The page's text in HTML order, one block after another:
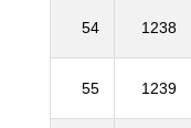
54 1238
55 1239